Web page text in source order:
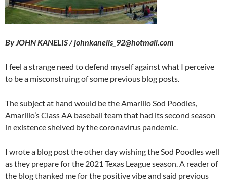
By JOHN KANELIS / johnkanelis_92@hotmail.com
I feel a strange need to defend myself against what I perceive
to be a misconstruing of some previous blog posts.
The subject at hand would be the Amarillo Sod Poodles,
Amarillo’s Class AA baseball team that had its second season
in existence shelved by the coronavirus pandemic.
I wrote a blog post the other day wishing the Sod Poodles well
as they prepare for the 2021 Texas League season. A reader of
the blog thanked me for the positive vibe and said previous